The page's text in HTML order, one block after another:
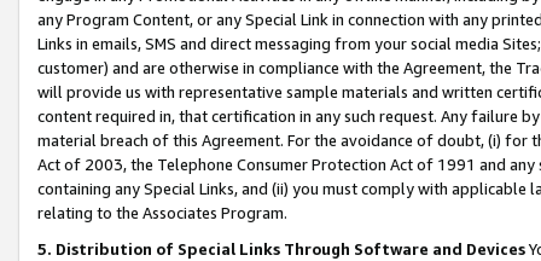
any Program Content, or any Special Link in connection with any
Links in emails, SMS and direct messaging from your social media
customer) and are otherwise in compliance with the Agreement, the
will provide us with representative sample materials and written
content required in, that certification in any such request. Any failure
material breach of this Agreement. For the avoidance of doubt, (i) for
Act of 2003, the Telephone Consumer Protection Act of 1991 and
containing any Special Links, and (ii) you must comply with
relating to the Associates Program.
5. Distribution of Special Links Through Software and Devices